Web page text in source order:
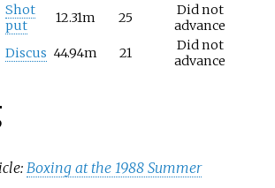
Shot
put
12.31m 25
Did not
advance
Discus 44.94m 21
Did not
advance
Boxing at the 1988 Summer